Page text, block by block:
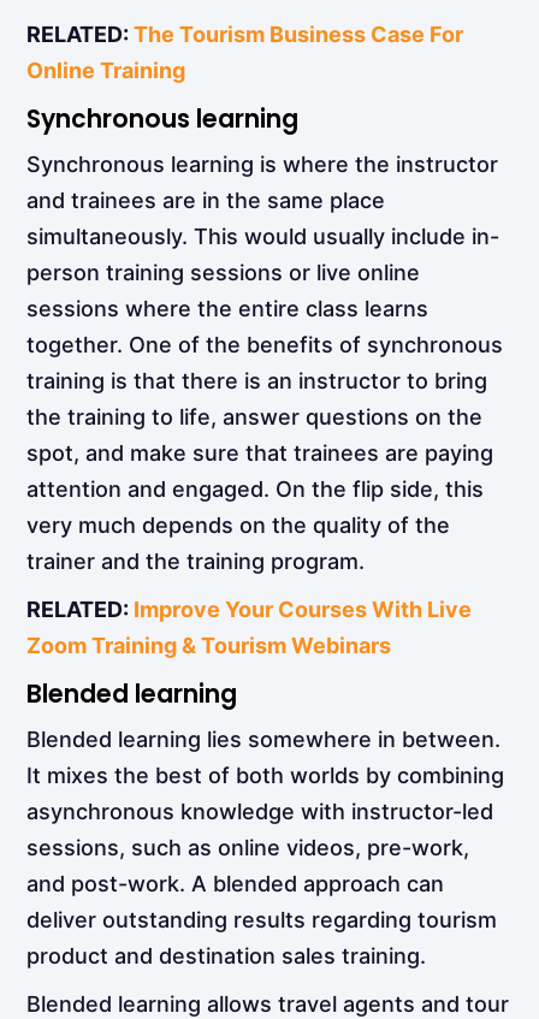
RELATED:The Tourism Business Case For
Online Training
Synchronous learning
Synchronous learning is where the instructor
and trainees are in the same place
simultaneously. This would usually include in-
person training sessions or live online
sessions where the entire class learns
together. One of the benefits of synchronous
training is that there is an instructor to bring
the training to life, answer questions on the
spot, and make sure that trainees are paying
attention and engaged. On the flip side, this
very much depends on the quality of the
trainer and the training program.
RELATED: Improve Your Courses With Live
Zoom Training & Tourism Webinars
Blended learning
Blended learning lies somewhere in between.
It mixes the best of both worlds by combining
asynchronous knowledge with instructor-led
sessions, such as online videos, pre-work,
and post-work. A blended approach can
deliver outstanding results regarding tourism
product and destination sales training.
Blended learning allows travel agents and tour